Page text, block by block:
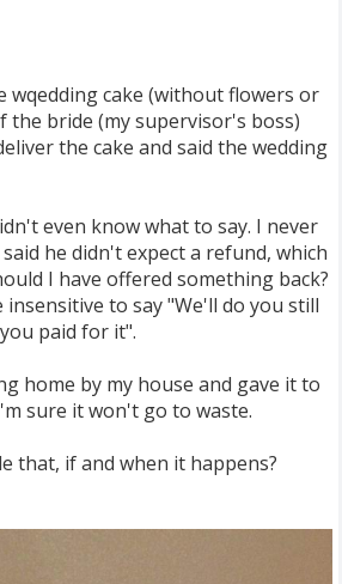
wqedding cake (without flowers or
bride (my supervisor's boss)
the cake and said the wedding
even know what to say. I never
he didn't expect a refund, which
I have offered something back?
to say "We'll do you still
paid for it".
home by my house and gave it to
sure it won't go to waste.
that, if and when it happens?